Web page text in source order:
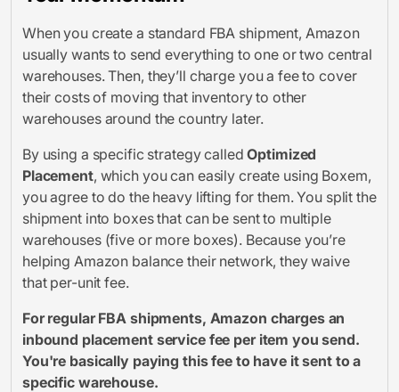
When you create a standard FBA shipment, Amazon
usually wants to send everything to one or two central
warehouses. Then, they’ll charge you a fee to cover
their costs of moving that inventory to other
warehouses around the country later.
By using a specific strategy calledOptimized
Placement, which you can easily create using Boxem,
you agree to do the heavy lifting for them. You split the
shipment into boxes that can be sent to multiple
warehouses (five or more boxes). Because you’re
helping Amazon balance their network, they waive
that per-unit fee.
For regular FBA shipments, Amazon charges an
inbound placement service fee per item you send.
You're basically paying this fee to have it sent to a
specific warehouse.